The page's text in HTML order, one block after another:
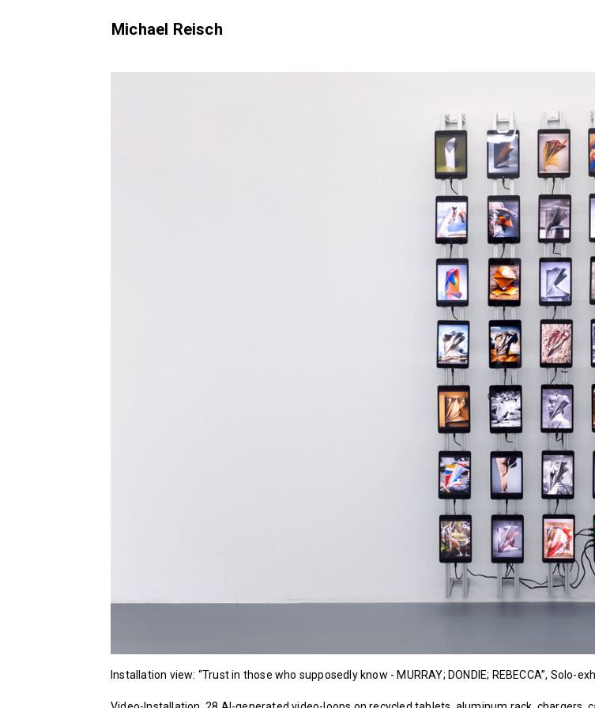
Michael Reisch
Installation view: “Trust in those who supposedly know - MURRAY; DONDIE; REBECCA”, Solo-